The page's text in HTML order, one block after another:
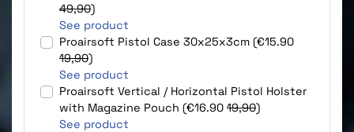
49,90)
See product
Proairsoft Pistol Case 30x25x3cm (€15.90
19,90)
See product
Proairsoft Vertical / Horizontal Pistol Holster
with Magazine Pouch (€16.90 19,90)
See product